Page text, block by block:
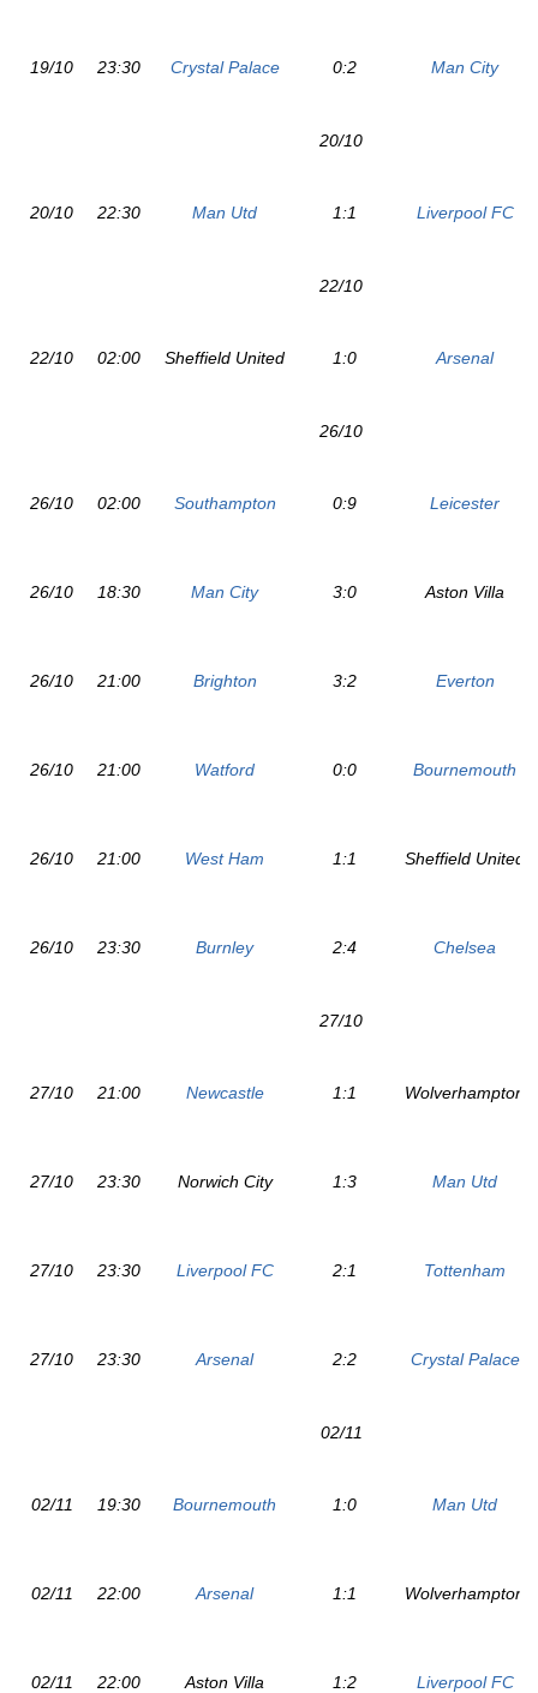
19/10 23:30 Crystal Palace 0:2 Man City
20/10
20/10 22:30 Man Utd 1:1 Liverpool FC
22/10
22/10 02:00 Sheffield United 1:0 Arsenal
26/10
26/10 02:00 Southampton 0:9 Leicester
26/10 18:30 Man City 3:0 Aston Villa
26/10 21:00 Brighton 3:2 Everton
26/10 21:00 Watford 0:0 Bournemouth
26/10 21:00 West Ham 1:1 Sheffield United
26/10 23:30 Burnley 2:4 Chelsea
27/10
27/10 21:00 Newcastle 1:1 Wolverhampton
27/10 23:30 Norwich City 1:3 Man Utd
27/10 23:30 Liverpool FC 2:1 Tottenham
27/10 23:30 Arsenal 2:2 Crystal Palace
02/11
02/11 19:30 Bournemouth 1:0 Man Utd
02/11 22:00 Arsenal 1:1 Wolverhampton
02/11 22:00 Aston Villa 1:2 Liverpool FC